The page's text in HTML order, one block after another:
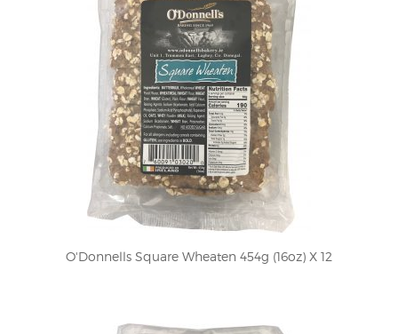
O'Donnells Square Wheaten 454g (16oz) X 12